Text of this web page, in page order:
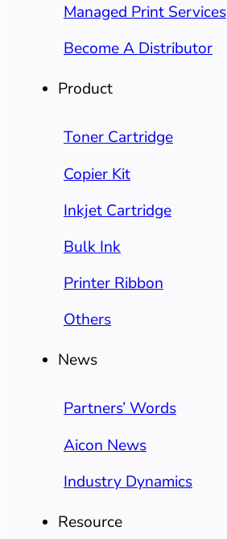
Managed Print Services
Become A Distributor
Product
Toner Cartridge
Copier Kit
Inkjet Cartridge
Bulk Ink
Printer Ribbon
Others
News
Partners’ Words
Aicon News
Industry Dynamics
Resource